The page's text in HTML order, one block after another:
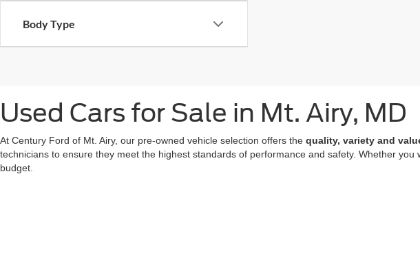
Body Type
Used Cars for Sale in Mt. Airy, MD
At Century Ford of Mt. Airy, our pre-owned vehicle selection offers the quality, variety and
technicians to ensure they meet the highest standards of performance and safety. Whether you
budget.